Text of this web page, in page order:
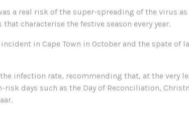
a real risk of the super-spreading of the virus
characterise the festive season every year.
in Cape Town in October and the spate of
infection rate, recommending that, at the very
days such as the Day of Reconciliation,